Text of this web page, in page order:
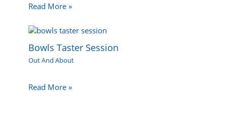
Read More »
Bowls Taster Session
Out And About
Read More »